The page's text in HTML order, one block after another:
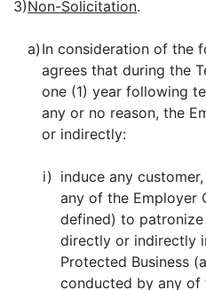
3)Non-Solicitation.
a) In consideration of the
agrees that during the
one (1) year following
any or no reason, the
or indirectly:
i) induce any
any of the Employer
defined) to
directly or indirectly
Protected Business
conducted by any of